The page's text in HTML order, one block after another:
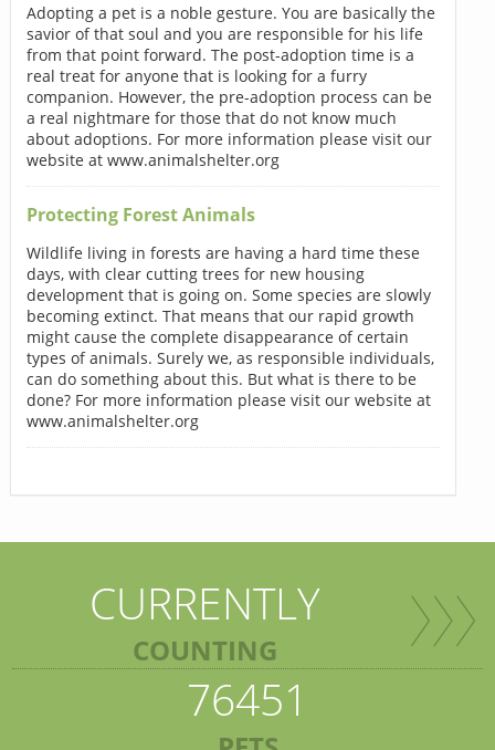
Adopting a pet is a noble gesture. You are basically the
savior of that soul and you are responsible for his life
from that point forward. The post-adoption time is a
real treat for anyone that is looking for a furry
companion. However, the pre-adoption process can be
a real nightmare for those that do not know much
about adoptions. For more information please visit our
website at www.animalshelter.org
Protecting Forest Animals
Wildlife living in forests are having a hard time these
days, with clear cutting trees for new housing
development that is going on. Some species are slowly
becoming extinct. That means that our rapid growth
might cause the complete disappearance of certain
types of animals. Surely we, as responsible individuals,
can do something about this. But what is there to be
done? For more information please visit our website at
www.animalshelter.org
CURRENTLY
COUNTING
76451